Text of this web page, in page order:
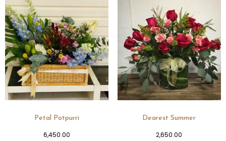
Petal Potpurri
6,450.00
Dearest Summer
2,650.00